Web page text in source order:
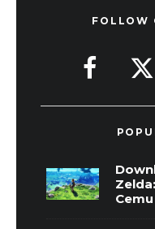
FOLLOW
Cemu